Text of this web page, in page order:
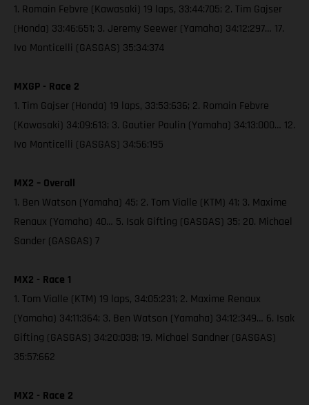
1. Romain Febvre (Kawasaki) 19 laps, 33:44:705; 2. Tim Gajser
(Honda) 33:46:651; 3. Jeremy Seewer (Yamaha) 34:12:297… 17.
Ivo Monticelli (GASGAS) 35:34:374
MXGP - Race 2
1. Tim Gajser (Honda) 19 laps, 33:53:636; 2. Romain Febvre
(Kawasaki) 34:09:613; 3. Gautier Paulin (Yamaha) 34:13:000… 12.
Ivo Monticelli (GASGAS) 34:56:195
MX2 – Overall
1. Ben Watson (Yamaha) 45; 2. Tom Vialle (KTM) 41; 3. Maxime
Renaux (Yamaha) 40… 5. Isak Gifting (GASGAS) 35; 20. Michael
Sander (GASGAS) 7
MX2 - Race 1
1. Tom Vialle (KTM) 19 laps, 34:05:231; 2. Maxime Renaux
(Yamaha) 34:11:364; 3. Ben Watson (Yamaha) 34:12:349… 6. Isak
Gifting (GASGAS) 34:20:038; 19. Michael Sandner (GASGAS)
35:57:662
MX2 - Race 2